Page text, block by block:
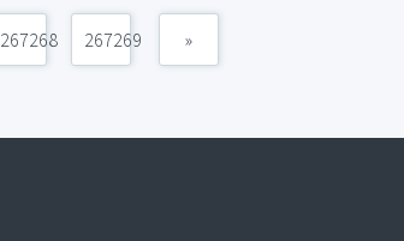
267268 267269 »